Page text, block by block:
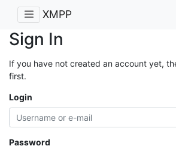
XMPP
Sign In
If you have not created an account yet,
first.
Login
Password